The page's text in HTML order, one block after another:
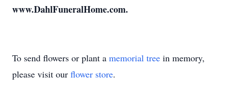
www.DahlFuneralHome.com.
To send flowers or plant a memorial tree in memory,
please visit our flower store.